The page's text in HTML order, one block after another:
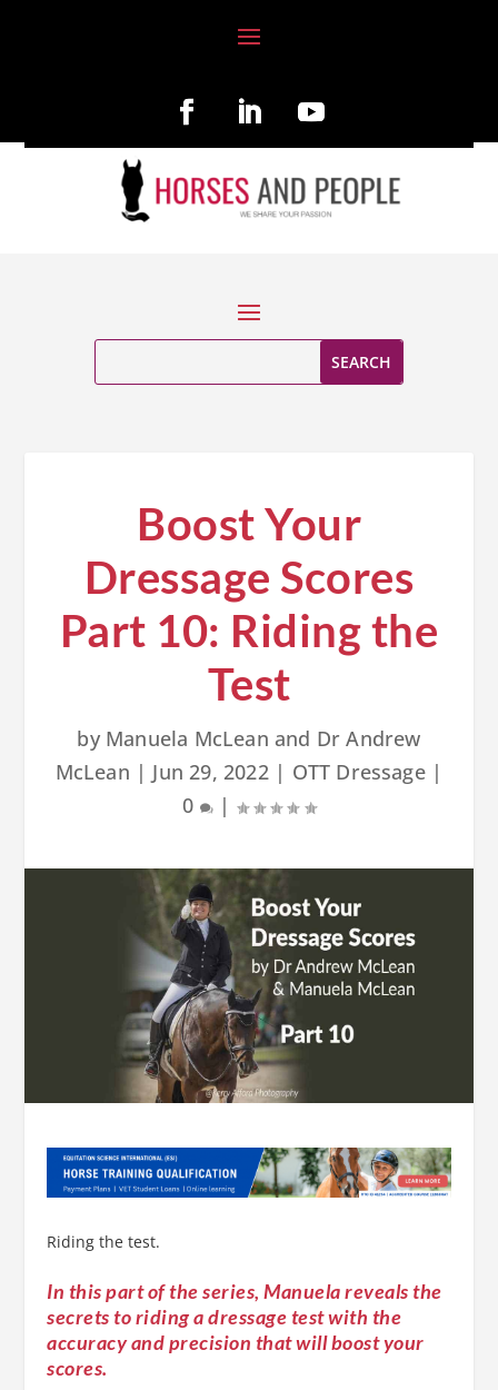
Boost Your
Dressage Scores
Part 10: Riding the
Test
by Manuela McLean and Dr Andrew
McLean | Jun 29, 2022| OTT Dressage|
0
|
Riding the test.
In this part of the series, Manuela reveals the
secrets to riding a dressage test with the
accuracy and precision that will boost your
scores.